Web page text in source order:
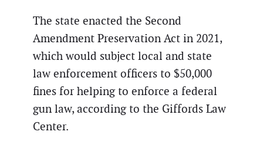
The state enacted the Second
Amendment Preservation Act in 2021,
which would subject local and state
law enforcement officers to $50,000
fines for helping to enforce a federal
gun law, according to the Giffords Law
Center.